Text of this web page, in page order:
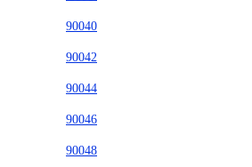
90040
90042
90044
90046
90048